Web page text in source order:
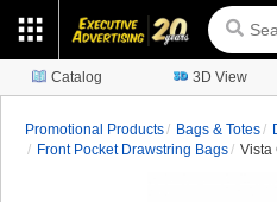
Catalog 3D View
Promotional Products Bags & Totes
Front Pocket Drawstring Bags
Vista